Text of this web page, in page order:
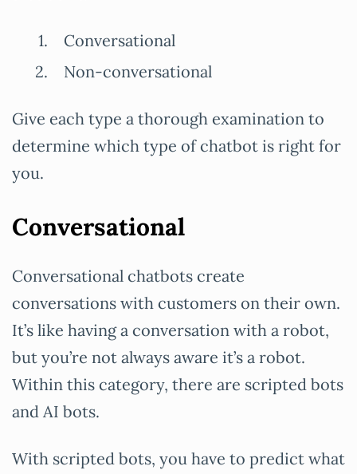
Conversational
Non-conversational
Give each type a thorough examination to
determine which type of chatbot is right for
you.
Conversational
Conversational chatbots create
conversations with customers on their own.
It’s like having a conversation with a robot,
but you’re not always aware it’s a robot.
Within this category, there are scripted bots
and AI bots.
With scripted bots, you have to predict what